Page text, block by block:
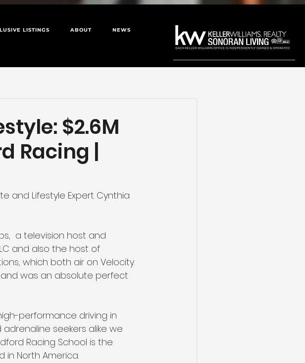
LISTINGS ABOUT NEWS
$2.6M
Racing |
and Lifestyle Expert Cynthia
a television host and
and also the host of
which both air on Velocity.
and was an absolute perfect
performance driving in
seekers alike we
Racing School is the
in North America.